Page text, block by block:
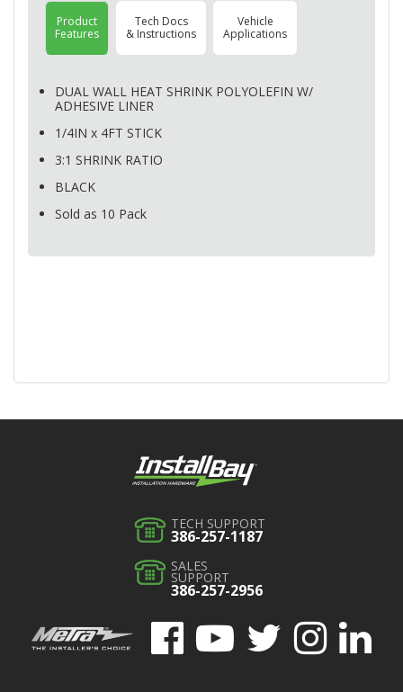
Product
Features
Tech Docs
& Instructions
Vehicle
Applications
DUAL WALL HEAT SHRINK POLYOLEFIN W/
ADHESIVE LINER
1/4IN x 4FT STICK
3:1 SHRINK RATIO
BLACK
Sold as 10 Pack
TECH SUPPORT
386-257-1187
SALES
SUPPORT
386-257-2956